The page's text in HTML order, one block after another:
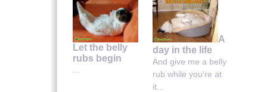
Let the belly
rubs begin
A
day in the life
And give me a belly
rub while you're at
it...